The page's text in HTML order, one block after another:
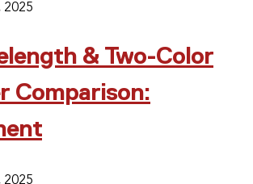
2025
& Two-Color
Comparison:
2025